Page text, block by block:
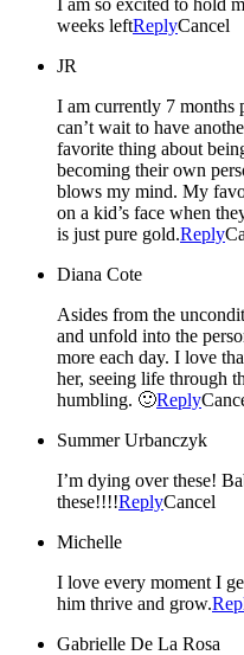
weeks leftReplyCancel
JR
I am currently 7 months
can’t wait to have
favorite thing about
becoming their own
blows my mind. My
on a kid’s face when
is just pure gold.Reply
Diana Cote
Asides from the
and unfold into the
more each day. I love
her, seeing life through
humbling. 🙂Reply
Summer Urbanczyk
I’m dying over these!
these!!!!ReplyCancel
Michelle
I love every moment I
him thrive and grow.
Gabrielle De La Rosa